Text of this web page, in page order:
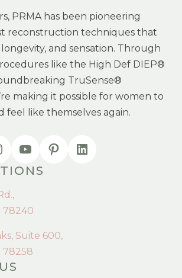
PRMA has been pioneering
reconstruction techniques that
and sensation. Through
like the High Def DIEP®
TruSense®
making it possible for women to
feel like themselves again.
78240
Suite 600,
78258